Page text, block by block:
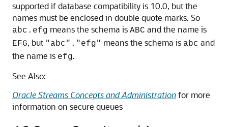
supported if database compatibility is 10.0, but the
names must be enclosed in double quote marks. So
abc.efg means the schema is ABC and the name is
EFG, but "abc"."efg" means the schema is abc and
the name is efg.
See Also:
Oracle Streams Concepts and Administrationfor more
information on secure queues